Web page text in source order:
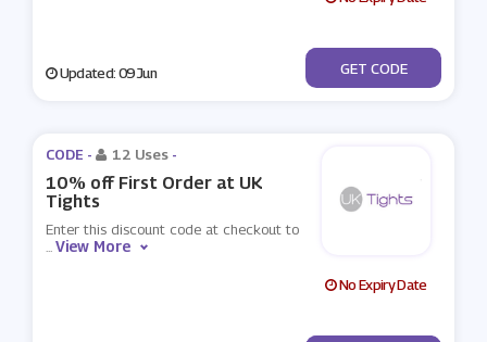
Updated: 09 Jun ***10
GET CODE
CODE - 12 Uses -
10% off First Order at UK
Tights
Enter this discount code at checkout to
...View More
No Expiry Date